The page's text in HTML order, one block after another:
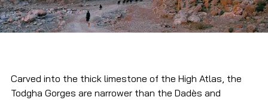
Carved into the thick limestone of the High Atlas, the
Todgha Gorges are narrower than the Dadès and